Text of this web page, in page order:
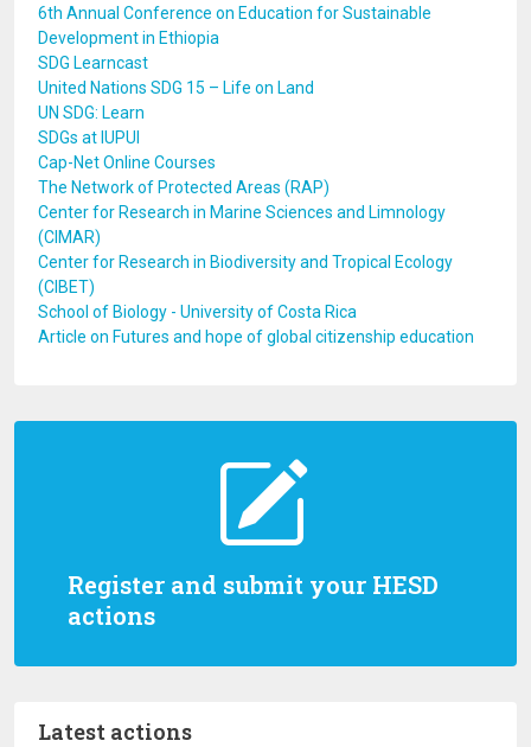
Register and submit your HESD
actions
Latest actions
6th Annual Conference on Education for Sustainable
Development in Ethiopia
SDG Learncast
United Nations SDG 15 – Life on Land
UN SDG: Learn
SDGs at IUPUI
Cap-Net Online Courses
The Network of Protected Areas (RAP)
Center for Research in Marine Sciences and Limnology
(CIMAR)
Center for Research in Biodiversity and Tropical Ecology
(CIBET)
School of Biology - University of Costa Rica
Article on Futures and hope of global citizenship education